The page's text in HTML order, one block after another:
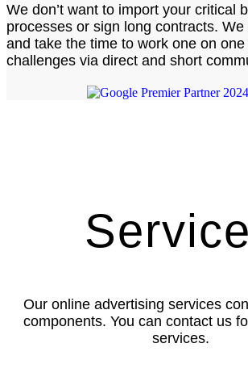
We don’t want to import your critical
processes or sign long contracts.
and take the time to work one on
challenges via direct and short
Our online advertising services
components. You can contact us
services.